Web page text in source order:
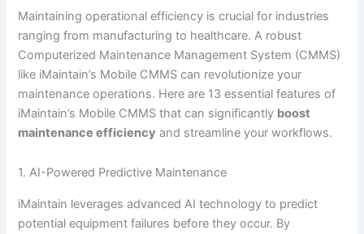
Maintaining operational efficiency is crucial for industries
ranging from manufacturing to healthcare. A robust
Computerized Maintenance Management System (CMMS)
like iMaintain’s Mobile CMMS can revolutionize your
maintenance operations. Here are 13 essential features of
iMaintain’s Mobile CMMS that can significantly boost
maintenance efficiency and streamline your workflows.
1. AI-Powered Predictive Maintenance
iMaintain leverages advanced AI technology to predict
potential equipment failures before they occur. By